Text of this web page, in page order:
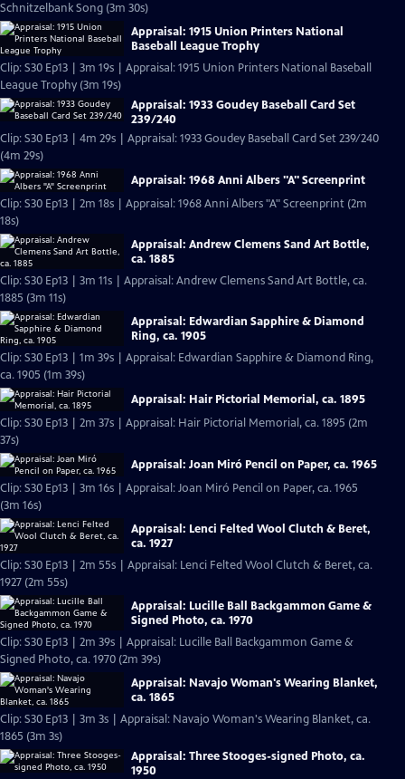
Schnitzelbank Song (3m 30s)
Appraisal: 1915 Union Printers National
Baseball League Trophy
Clip: S30 Ep13 | 3m 19s | Appraisal: 1915 Union Printers National Baseball
League Trophy (3m 19s)
Appraisal: 1933 Goudey Baseball Card Set
239/240
Clip: S30 Ep13 | 4m 29s | Appraisal: 1933 Goudey Baseball Card Set 239/240
(4m 29s)
Appraisal: 1968 Anni Albers "A" Screenprint
Clip: S30 Ep13 | 2m 18s | Appraisal: 1968 Anni Albers "A" Screenprint (2m
18s)
Appraisal: Andrew Clemens Sand Art Bottle,
ca. 1885
Clip: S30 Ep13 | 3m 11s | Appraisal: Andrew Clemens Sand Art Bottle, ca.
1885 (3m 11s)
Appraisal: Edwardian Sapphire & Diamond
Ring, ca. 1905
Clip: S30 Ep13 | 1m 39s | Appraisal: Edwardian Sapphire & Diamond Ring,
ca. 1905 (1m 39s)
Appraisal: Hair Pictorial Memorial, ca. 1895
Clip: S30 Ep13 | 2m 37s | Appraisal: Hair Pictorial Memorial, ca. 1895 (2m
37s)
Appraisal: Joan Miró Pencil on Paper, ca. 1965
Clip: S30 Ep13 | 3m 16s | Appraisal: Joan Miró Pencil on Paper, ca. 1965
(3m 16s)
Appraisal: Lenci Felted Wool Clutch & Beret,
ca. 1927
Clip: S30 Ep13 | 2m 55s | Appraisal: Lenci Felted Wool Clutch & Beret, ca.
1927 (2m 55s)
Appraisal: Lucille Ball Backgammon Game &
Signed Photo, ca. 1970
Clip: S30 Ep13 | 2m 39s | Appraisal: Lucille Ball Backgammon Game &
Signed Photo, ca. 1970 (2m 39s)
Appraisal: Navajo Woman's Wearing Blanket,
ca. 1865
Clip: S30 Ep13 | 3m 3s | Appraisal: Navajo Woman's Wearing Blanket, ca.
1865 (3m 3s)
Appraisal: Three Stooges-signed Photo, ca.
1950